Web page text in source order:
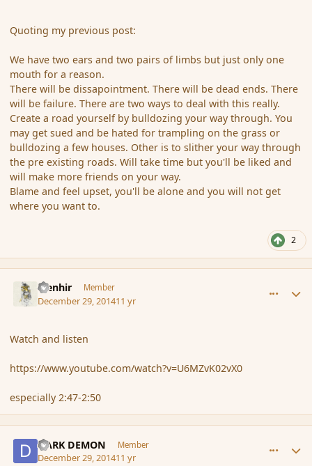
Quoting my previous post:
We have two ears and two pairs of limbs but just only one
mouth for a reason.
There will be dissapointment. There will be dead ends. There
will be failure. There are two ways to deal with this really.
Create a road yourself by bulldozing your way through. You
may get sued and be hated for trampling on the grass or
bulldozing a few houses. Other is to slither your way through
the pre existing roads. Will take time but you'll be liked and
will make more friends on your way.
Blame and feel upset, you'll be alone and you will not get
where you want to.
2
Menhir Member
December 29, 201411 yr
Watch and listen
https://www.youtube.com/watch?v=U6MZvK02vX0
especially 2:47-2:50
DARK DEMON Member
December 29, 201411 yr